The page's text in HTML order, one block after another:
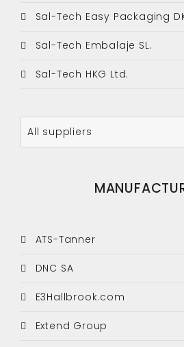
Sal-Tech Easy Packaging
Sal-Tech Embalaje SL.
Sal-Tech HKG Ltd.
ATS-Tanner
DNC SA
E3Hallbrook.com
Extend Group